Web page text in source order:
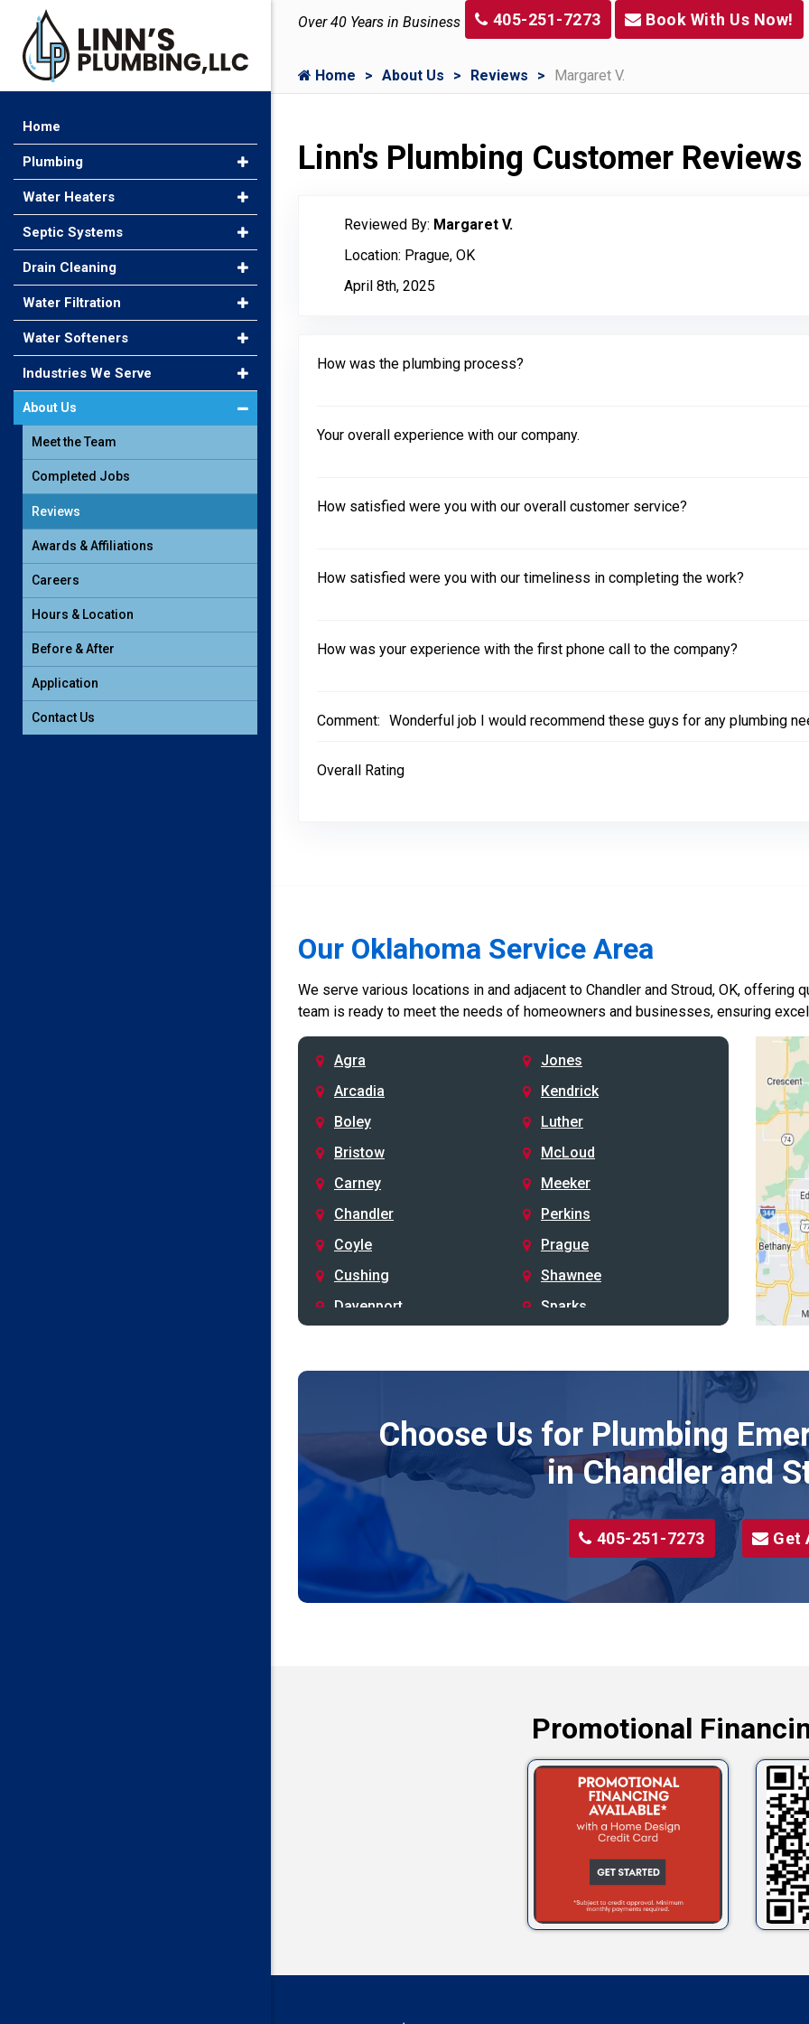
Over 40 Years in Business 405-251-7273 Book With Us Now!
Home About Us Reviews Margaret V.
Linn's Plumbing Customer Reviews
Reviewed By: Margaret V.
Location: Prague, OK
April 8th, 2025
How was the plumbing process?
Your overall experience with our company.
How satisfied were you with our overall customer service?
How satisfied were you with our timeliness in completing the work?
How was your experience with the first phone call to the company?
Comment: Wonderful job I would recommend these guys for any plumbing
Overall Rating
Our Oklahoma Service Area
We serve various locations in and adjacent to Chandler and Stroud, OK,
team is ready to meet the needs of homeowners and businesses, ensuring
Agra
Arcadia
Boley
Bristow
Carney
Chandler
Coyle
Cushing
Davenport
Drumright
Edmond
Harrah
Jones
Kendrick
Luther
McLoud
Meeker
Perkins
Prague
Shawnee
Sparks
Stroud
Wellston
Yale
Choose Us for Plumbing
in Chandler and
405-251-7273 Get
Promotional
Home
Plumbing
Water Heaters
Septic Systems
Drain Cleaning
Water Filtration
Water Softeners
Industries We Serve
About Us
Meet the Team
Completed Jobs
Reviews
Awards & Affiliations
Careers
Hours & Location
Before & After
Application
Contact Us